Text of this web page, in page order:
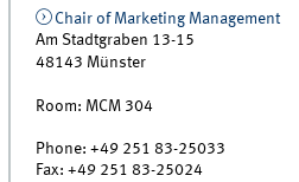
Chair of Marketing Management
Am Stadtgraben 13-15
48143 Münster
Room: MCM 304
Phone:+49 251 83-25033
Fax:+49 251 83-25024